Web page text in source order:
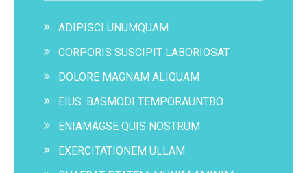
ADIPISCI UNUMQUAM
CORPORIS SUSCIPIT LABORIOSAT
DOLORE MAGNAM ALIQUAM
EIUS. BASMODI TEMPORAUNTBO
ENIAMAGSE QUIS NOSTRUM
EXERCITATIONEM ULLAM